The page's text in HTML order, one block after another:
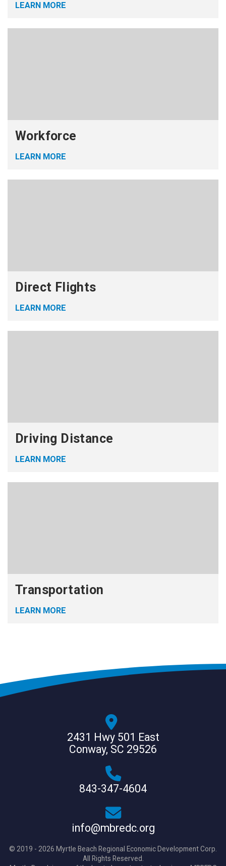
LEARN MORE
Workforce
LEARN MORE
Direct Flights
LEARN MORE
Driving Distance
LEARN MORE
Transportation
LEARN MORE
2431 Hwy 501 East
Conway, SC 29526
843-347-4604
info@mbredc.org
© 2019 - 2026 Myrtle Beach Regional Economic Development Corp.
All Rights Reserved.